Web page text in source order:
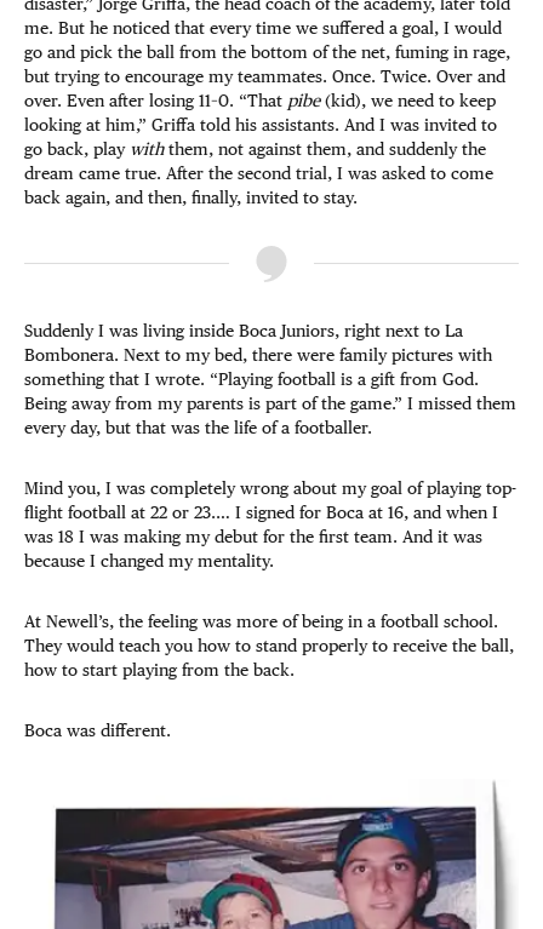
me. But he noticed that every time we suffered a goal, I would
go and pick the ball from the bottom of the net, fuming in rage,
but trying to encourage my teammates. Once. Twice. Over and
over. Even after losing 11–0. “That pibe(kid), we need to keep
looking at him,” Griffa told his assistants. And I was invited to
go back, play withthem, not against them, and suddenly the
dream came true. After the second trial, I was asked to come
back again, and then, finally, invited to stay.
Suddenly I was living inside Boca Juniors, right next to La
Bombonera. Next to my bed, there were family pictures with
something that I wrote. “Playing football is a gift from God.
Being away from my parents is part of the game.” I missed them
every day, but that was the life of a footballer.
Mind you, I was completely wrong about my goal of playing top-
flight football at 22 or 23.… I signed for Boca at 16, and when I
was 18 I was making my debut for the first team. And it was
because I changed my mentality.
At Newell’s, the feeling was more of being in a football school.
They would teach you how to stand properly to receive the ball,
how to start playing from the back.
Boca was different.